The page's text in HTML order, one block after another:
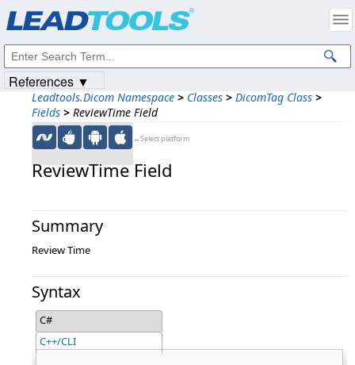
Leadtools.Dicom Namespace > Classes > DicomTag Class >
Fields > ReviewTime Field
←Select platform
ReviewTime Field
Summary
Review Time
Syntax
C#
C++/CLI
References ▼
Intellectual Property Notices
© 1991-2023Apryse Sofware Corp. All Rights Reserved.